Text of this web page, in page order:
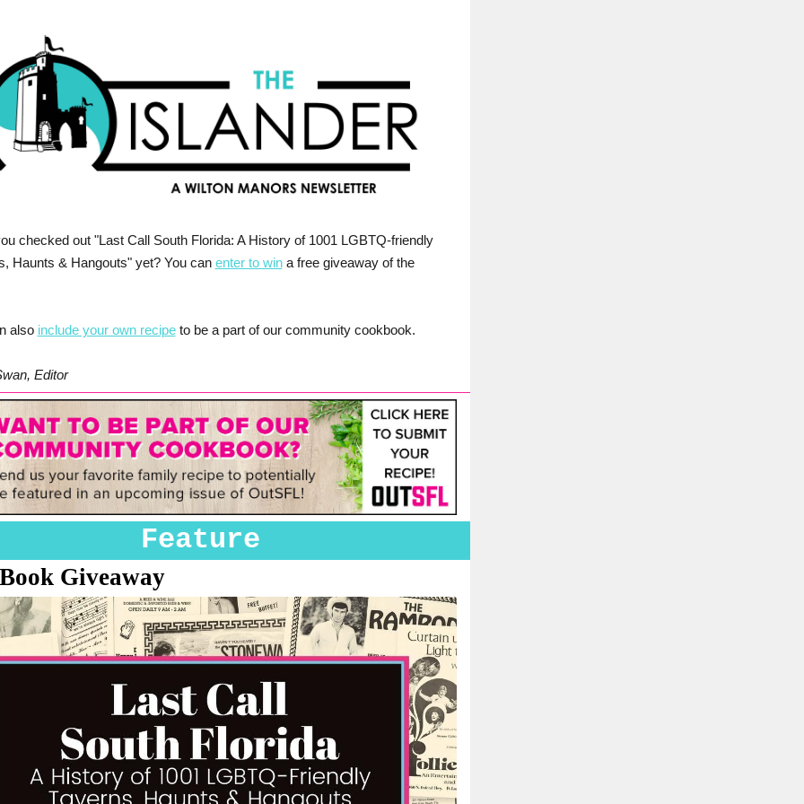
checked out "Last Call South Florida: A History of 1001 LGBTQ-friendly
Haunts & Hangouts" yet? You can enter to wina free giveaway of the
also include your own recipeto be a part of our community cookbook.
Editor
Feature
Giveaway